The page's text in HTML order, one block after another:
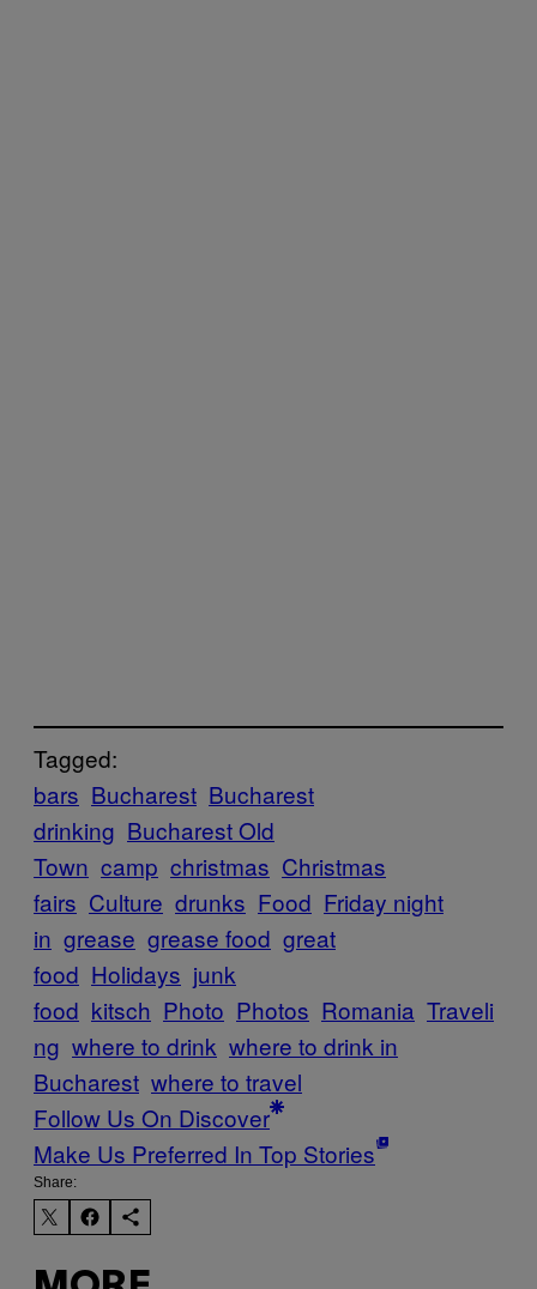
Tagged:
bars Bucharest Bucharest
drinking Bucharest Old
Town camp christmas Christmas
fairs Culture drunks Food Friday night
in grease grease food great
food Holidays junk
food kitsch Photo Photos Romania Traveli
ng where to drink where to drink in
Bucharest where to travel
Follow Us On Discover
Make Us Preferred In Top Stories
Share: